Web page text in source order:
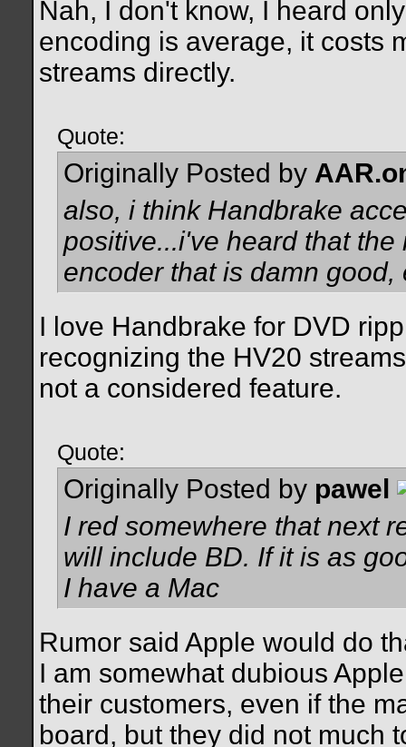
Nah, I don't know, I heard
encoding is average, it costs
streams directly.
Quote:
Originally Posted by
also, i think Handbrake
positive...i've heard that
encoder that is damn
I love Handbrake for DVD
recognizing the HV20
not a considered feature.
Quote:
Originally Posted by pawel
I red somewhere that next
will include BD. If it is as
I have a Mac
Rumor said Apple would do
I am somewhat dubious
their customers, even if the
board, but they did not much